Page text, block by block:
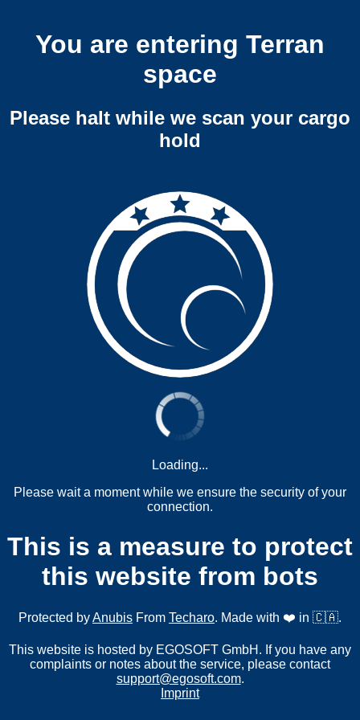
You are entering Terran
space
Please halt while we scan your cargo
hold
Loading...
Please wait a moment while we ensure the security of your
connection.
This is a measure to protect
this website from bots
Protected byAnubis From Techaro. Made with ❤️ in 🇨🇦.
This website is hosted by EGOSOFT GmbH. If you have any
complaints or notes about the service, please contact
support@egosoft.com.
Imprint